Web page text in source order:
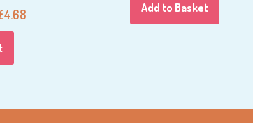
4.68 Add to Basket